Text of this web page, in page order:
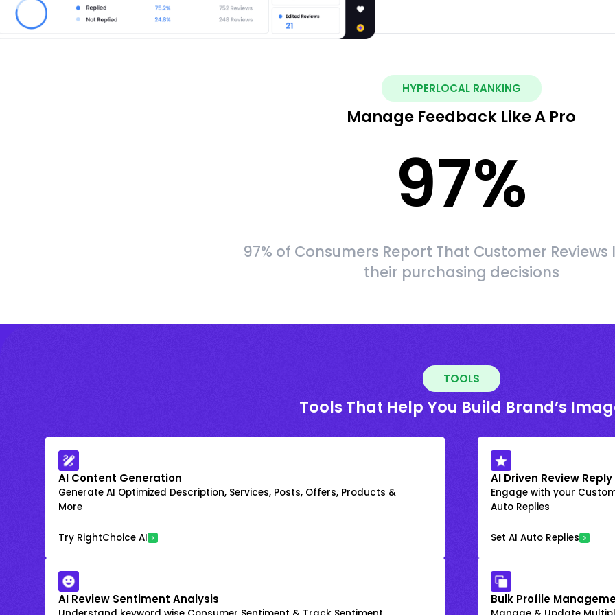
HYPERLOCAL RANKING
Manage Feedback Like A Pro
97%
97% of Consumers Report That Customer
their purchasing decisions
TOOLS
Tools That Help You Build Brand’s
AI Content Generation
Generate AI Optimized Description, Services, Posts, Offers, Products &
More
Try RightChoice AI
AI Driven Review Reply
Engage with your
Auto Replies
Set AI Auto Replies
AI Review Sentiment Analysis Bulk Profile